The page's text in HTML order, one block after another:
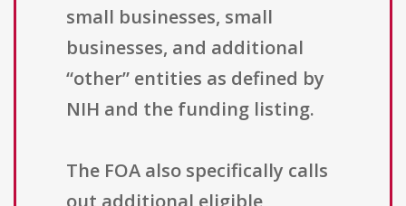
small businesses, small
businesses, and additional
“other” entities as defined by
NIH and the funding listing.
The FOA also specifically calls